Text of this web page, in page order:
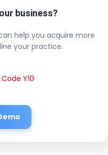
business?
help you acquire more
your practice.
Y10